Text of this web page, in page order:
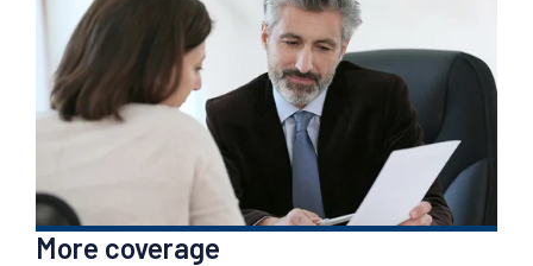
More coverage